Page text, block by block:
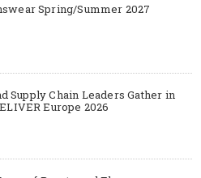
Spring/Summer 2027
Supply Chain Leaders Gather in
Europe 2026